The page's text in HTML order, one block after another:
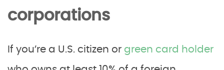
corporations
If you’re a U.S. citizen or green card holder